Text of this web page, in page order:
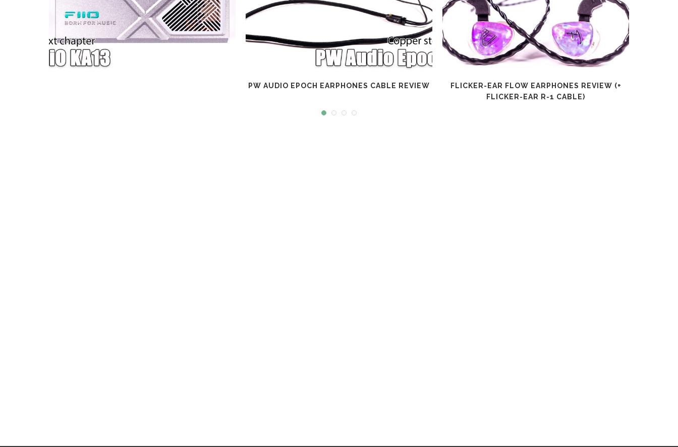
PW AUDIO EPOCH EARPHONES CABLE REVIEW
FLICKER-EAR FLOW EARPHONES REVIEW (+
FLICKER-EAR R-1 CABLE)